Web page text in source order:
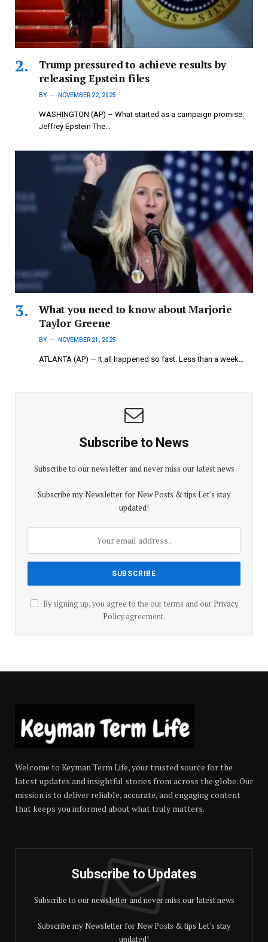
Trump pressured to achieve results by
releasing Epstein files
BY NOVEMBER 22, 2025
WASHINGTON (AP) – What started as a campaign promise:
Jeffrey Epstein The…
What you need to know about Marjorie
Taylor Greene
BY NOVEMBER 21, 2025
ATLANTA (AP) — It all happened so fast. Less than a week…
Subscribe to News
Subscribe to our newsletter and never miss our latest news
Subscribe my Newsletter for New Posts & tips Let's stay
updated!
By signing up, you agree to the our terms and our Privacy
Policyagreement.
Welcome to Keyman Term Life, your trusted source for the
latest updates and insightful stories from across the globe. Our
mission is to deliver reliable, accurate, and engaging content
that keeps you informed about what truly matters.
Subscribe to Updates
Subscribe to our newsletter and never miss our latest news
Subscribe my Newsletter for New Posts & tips Let's stay
updated!